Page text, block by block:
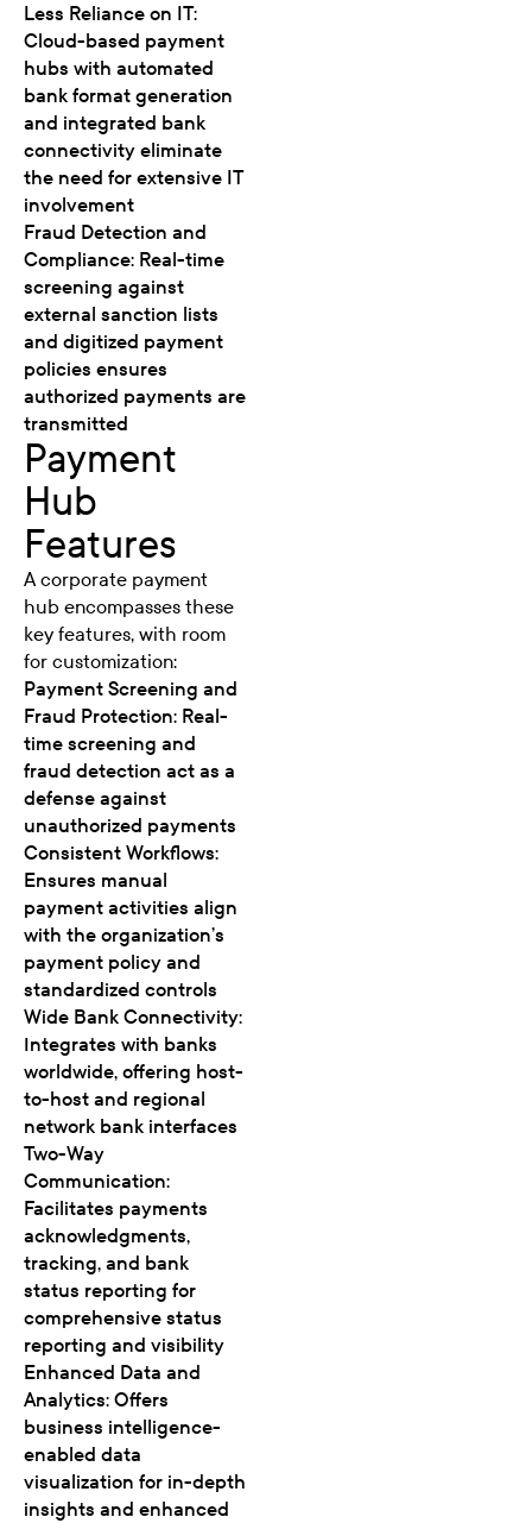
Less Reliance on IT:
Cloud-based payment
hubs with automated
bank format generation
and integrated bank
connectivity eliminate
the need for extensive IT
involvement
Fraud Detection and
Compliance: Real-time
screening against
external sanction lists
and digitized payment
policies ensures
authorized payments are
transmitted
Payment
Hub
Features
A corporate payment
hub encompasses these
key features, with room
for customization:
Payment Screening and
Fraud Protection: Real-
time screening and
fraud detection act as a
defense against
unauthorized payments
Consistent Workflows:
Ensures manual
payment activities align
with the organization’s
payment policy and
standardized controls
Wide Bank Connectivity:
Integrates with banks
worldwide, offering host-
to-host and regional
network bank interfaces
Two-Way
Communication:
Facilitates payments
acknowledgments,
tracking, and bank
status reporting for
comprehensive status
reporting and visibility
Enhanced Data and
Analytics: Offers
business intelligence-
enabled data
visualization for in-depth
insights and enhanced